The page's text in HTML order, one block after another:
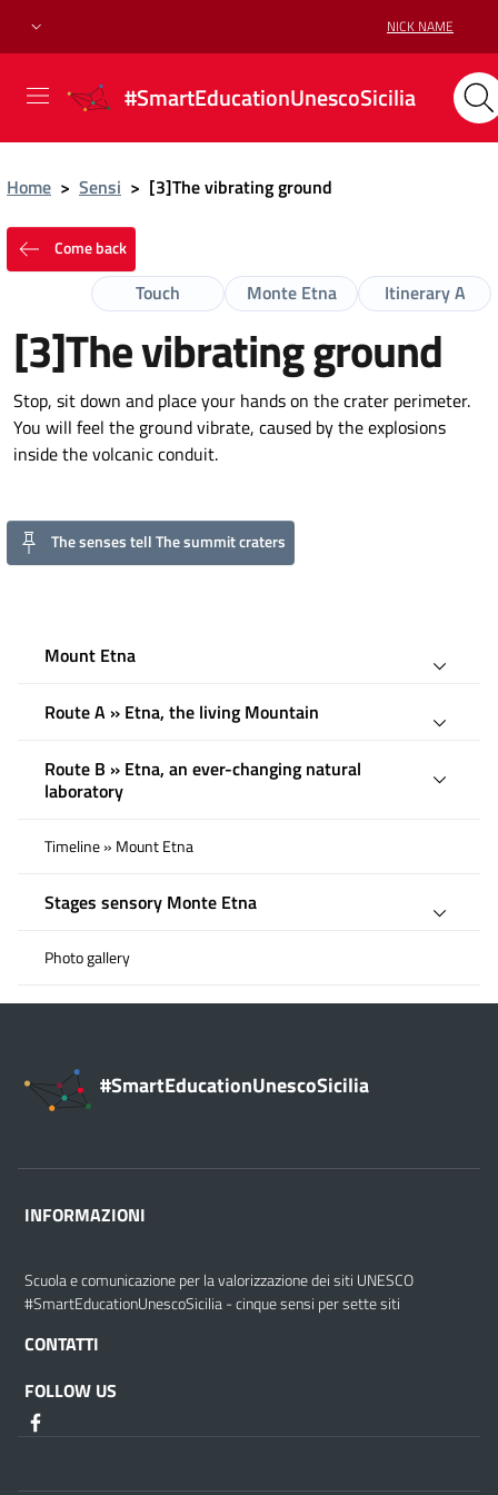
NICK NAME
#SmartEducationUnescoSicilia
Home > Sensi > [3]The vibrating ground
Come back
Itinerary A
Monte Etna
Touch
[3]The vibrating ground
Stop, sit down and place your hands on the crater perimeter.
You will feel the ground vibrate, caused by the explosions
inside the volcanic conduit.
The senses tell The summit craters
Mount Etna
Route A » Etna, the living Mountain
Route B » Etna, an ever-changing natural
laboratory
Timeline » Mount Etna
Stages sensory Monte Etna
Photo gallery
#SmartEducationUnescoSicilia
INFORMAZIONI
Scuola e comunicazione per la valorizzazione dei siti UNESCO
#SmartEducationUnescoSicilia - cinque sensi per sette siti
CONTATTI
FOLLOW US